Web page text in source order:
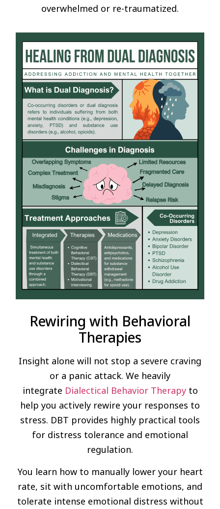
overwhelmed or re-traumatized.
Rewiring with Behavioral
Therapies
Insight alone will not stop a severe craving
or a panic attack. We heavily
integrate Dialectical Behavior Therapyto
help you actively rewire your responses to
stress. DBT provides highly practical tools
for distress tolerance and emotional
regulation.
You learn how to manually lower your heart
rate, sit with uncomfortable emotions, and
tolerate intense emotional distress without